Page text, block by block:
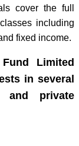
cover the full
including
fixed income.
Limited
in several
and private